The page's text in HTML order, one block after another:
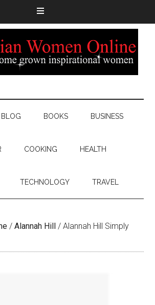
BLOG BOOKS BUSINESS
COOKING HEALTH
TECHNOLOGY TRAVEL
/ Alannah Hill / Alannah Hill Simply